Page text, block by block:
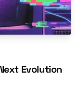
Evolution